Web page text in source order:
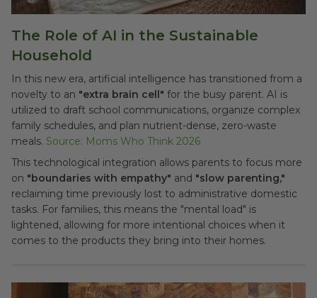
The Role of AI in the Sustainable
Household
In this new era, artificial intelligence has transitioned from a
novelty to an "extra brain cell" for the busy parent. AI is
utilized to draft school communications, organize complex
family schedules, and plan nutrient-dense, zero-waste
meals. Source: Moms Who Think 2026
This technological integration allows parents to focus more
on "boundaries with empathy" and "slow parenting,"
reclaiming time previously lost to administrative domestic
tasks. For families, this means the "mental load" is
lightened, allowing for more intentional choices when it
comes to the products they bring into their homes.